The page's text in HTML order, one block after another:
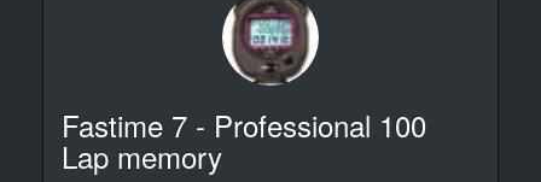
Fastime 7 - Professional 100
Lap memory